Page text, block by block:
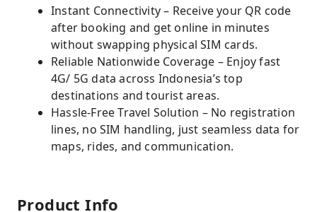
Instant Connectivity – Receive your QR code
after booking and get online in minutes
without swapping physical SIM cards.
Reliable Nationwide Coverage – Enjoy fast
4G/ 5G data across Indonesia’s top
destinations and tourist areas.
Hassle-Free Travel Solution – No registration
lines, no SIM handling, just seamless data for
maps, rides, and communication.
Product Info